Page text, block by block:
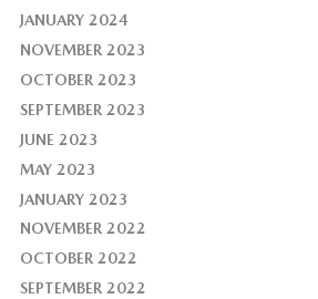
JANUARY 2024
NOVEMBER 2023
OCTOBER 2023
SEPTEMBER 2023
JUNE 2023
MAY 2023
JANUARY 2023
NOVEMBER 2022
OCTOBER 2022
SEPTEMBER 2022